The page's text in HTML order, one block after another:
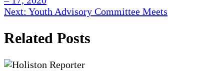
navigation
Next: Youth Advisory Committee Meets
Related Posts